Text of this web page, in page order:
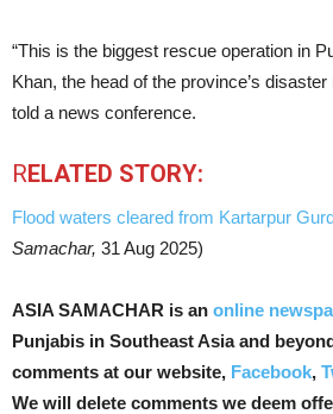
“This is the biggest rescue operation in
Khan, the head of the province’s
told a news conference.
RELATED STORY:
Flood waters cleared from Kartarpur
Samachar, 31 Aug 2025)
ASIA SAMACHAR is an online
Punjabis in Southeast Asia and
comments at our website, Facebook,
We will delete comments we deem